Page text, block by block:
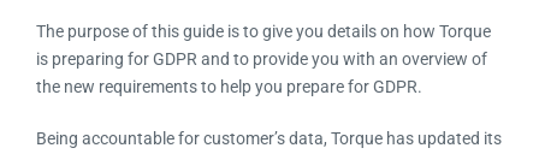
The purpose of this guide is to give you details on how
Torque is preparing for GDPR and to provide you with an
overview of the new requirements to help you prepare for